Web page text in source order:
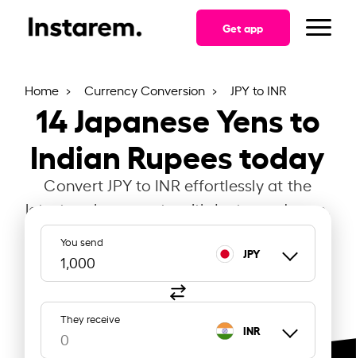
Get app
Home Currency Conversion JPY to INR
14Japanese Yens to
Indian Rupees today
Convert JPY to INR effortlessly at the
latest exchange rate with Instarem Japan.
You send
JPY
They receive
INR